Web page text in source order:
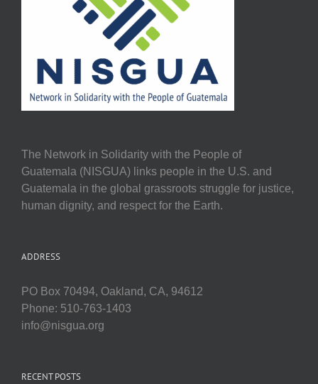
The Network in Solidarity with the People of
Guatemala (NISGUA) links people in the U.S. and
Guatemala in the global grassroots struggle for justice,
human dignity, and respect for the Earth.
ADDRESS
PO Box 70494, Oakland, CA, 94612
Phone: 510-763-1403
info@nisgua.org
RECENT POSTS